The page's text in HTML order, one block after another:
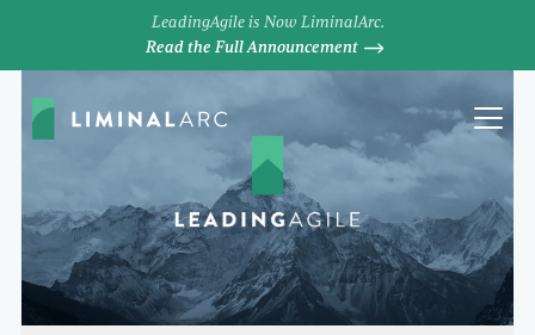
LeadingAgile is Now LiminalArc.
Read the Full Announcement